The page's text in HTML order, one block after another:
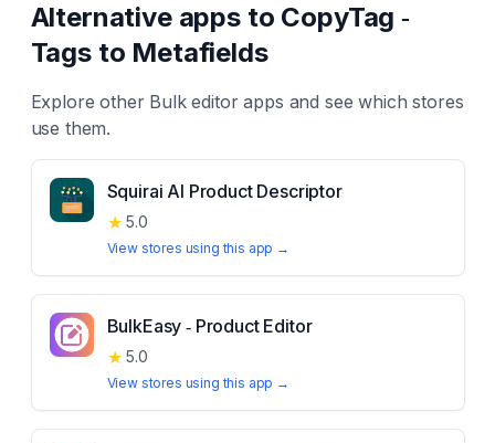
Alternative apps to CopyTag ‑
Tags to Metafields
Explore other Bulk editorapps and see which stores
use them.
Squirai AI Product Descriptor
★ 5.0
View stores using this app →
BulkEasy ‑ Product Editor
★ 5.0
View stores using this app →